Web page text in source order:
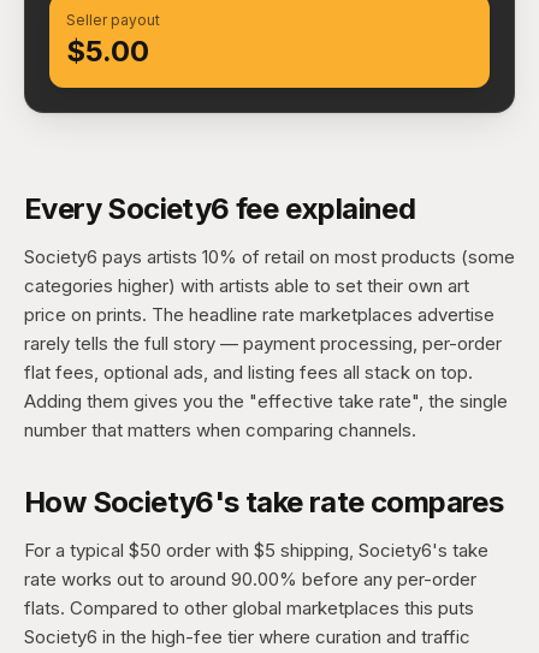
Seller payout
$5.00
Every Society6 fee explained
Society6 pays artists 10% of retail on most products (some
categories higher) with artists able to set their own art
price on prints. The headline rate marketplaces advertise
rarely tells the full story — payment processing, per-order
flat fees, optional ads, and listing fees all stack on top.
Adding them gives you the "effective take rate", the single
number that matters when comparing channels.
How Society6's take rate compares
For a typical $50 order with $5 shipping, Society6's take
rate works out to around 90.00% before any per-order
flats. Compared to other global marketplaces this puts
Society6 in the high-fee tier where curation and traffic